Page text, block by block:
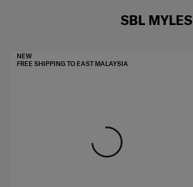
SBL MYLES
FREE SHIPPING TO EAST MALAYSIA
NEW